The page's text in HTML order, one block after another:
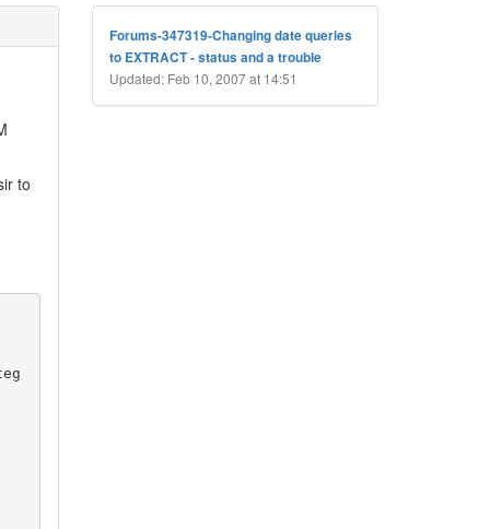
to
Forums-347319-Changing date queries
to EXTRACT - status and a trouble
Updated: Feb 10, 2007 at 14:51